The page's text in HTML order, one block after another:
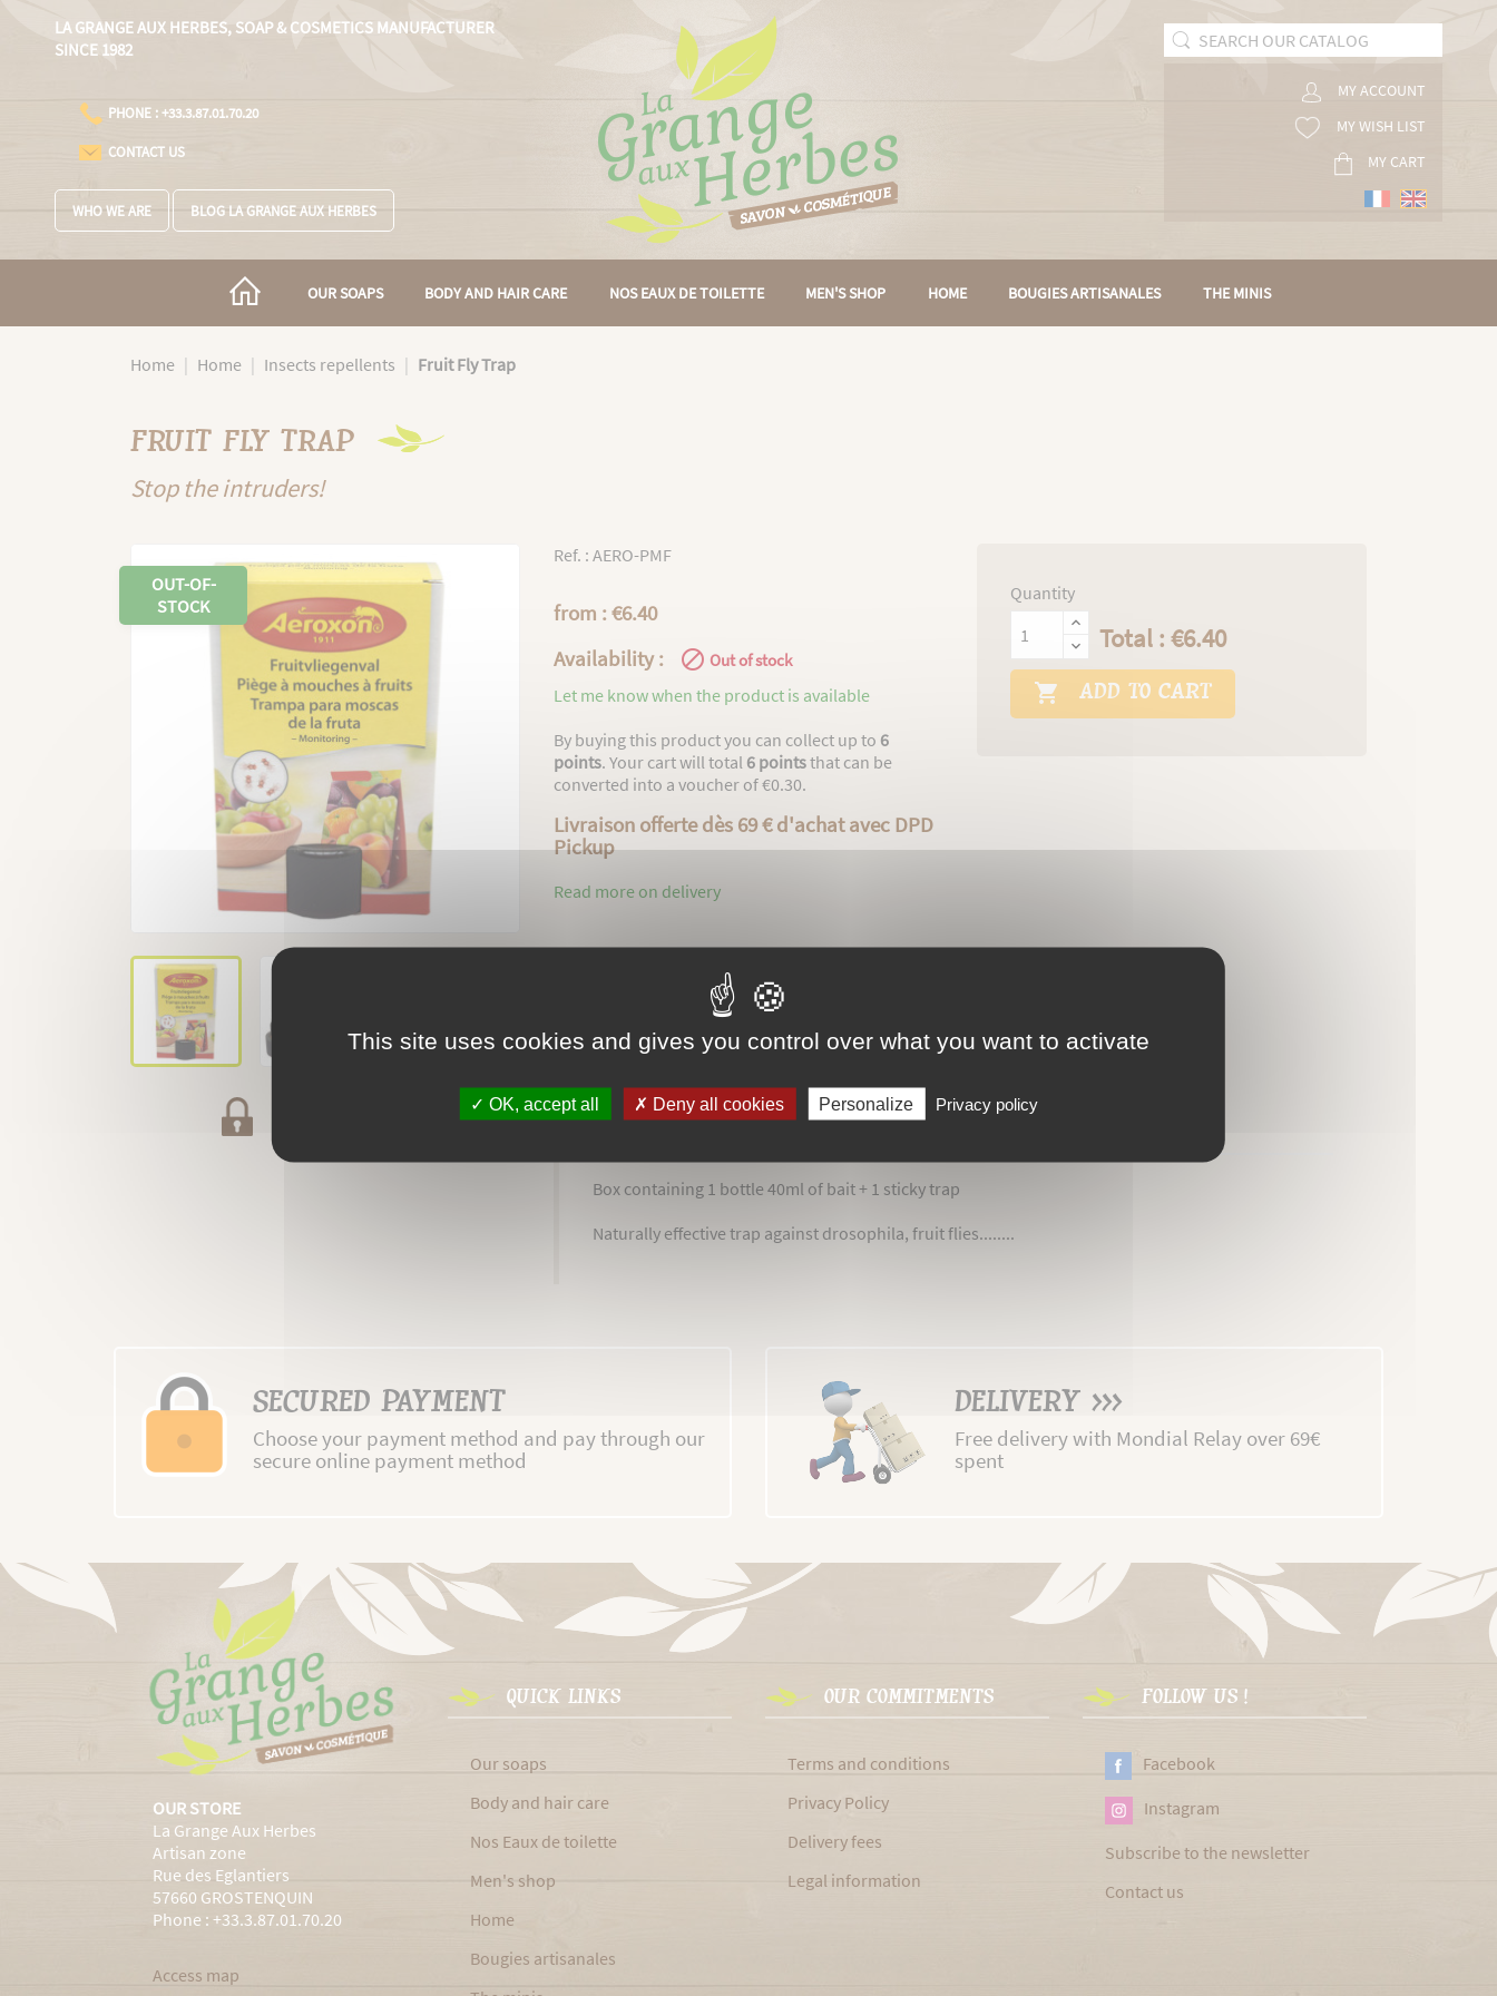
LA GRANGE AUX HERBES, SOAP & COSMETICS MANUFACTURER
SINCE 1982
PHONE : +33.3.87.01.70.20
CONTACT US
WHO WE ARE BLOG LA GRANGE AUX HERBES
MY ACCOUNT
MY WISH LIST
MY CART
OUR SOAPS BODY AND HAIR CARE NOS EAUX DE TOILETTE MEN'S SHOP HOME BOUGIES ARTISANALES THE MINIS
Home Home Insects repellents Fruit Fly Trap
FRUIT FLY TRAP
Stop the intruders!
OUT-OF-
STOCK
Ref. : AERO-PMF
from : €6.40
Availability :
 Out of stock
Let me know when the product is available
By buying this product you can collect up to 6
points. Your cart will total 6pointsthat can be
converted into a voucher of€0.30.
Livraison offerte dès 69 € d'achat avec DPD
Pickup
Read more on delivery
Quantity
Total : €6.40
 ADD TO CART
Box containing 1 bottle 40ml of bait + 1 sticky trap
Naturally effective trap against drosophila, fruit flies........
SECURED PAYMENT
Choose your payment method and pay through our
secure online payment method
DELIVERY >>>
Free delivery with Mondial Relay over 69€
spent
OUR STORE
La Grange Aux Herbes
Artisan zone
Rue des Eglantiers
57660 GROSTENQUIN
Phone : +33.3.87.01.70.20
Access map
QUICK LINKS
Our soaps
Body and hair care
Nos Eaux de toilette
Men's shop
Home
Bougies artisanales
OUR COMMITMENTS
Terms and conditions
Privacy Policy
Delivery fees
Legal information
FOLLOW US !
Facebook
Instagram
Subscribe to the newsletter
Contact us
This site uses cookies and gives you control over what you want to activate
OK, accept all Deny all cookies Personalize Privacy policy